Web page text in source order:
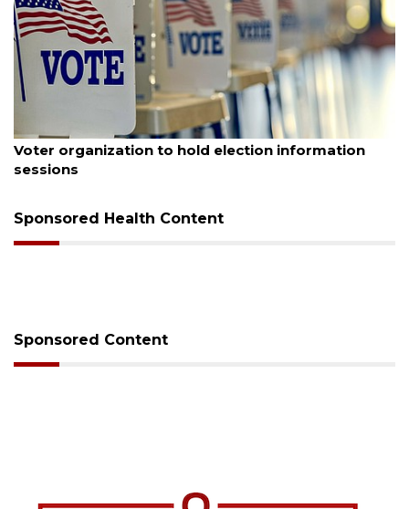
Voter organization to hold election information
sessions
Sponsored Health Content
Sponsored Content